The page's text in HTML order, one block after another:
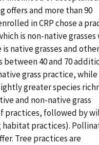
offers and more than 90
in CRP chose a
is non-native grasses
native grasses and other
40 and 70
grass practice,
greater species
and non-native grass
practices, followed by
practices).
Tree practices are